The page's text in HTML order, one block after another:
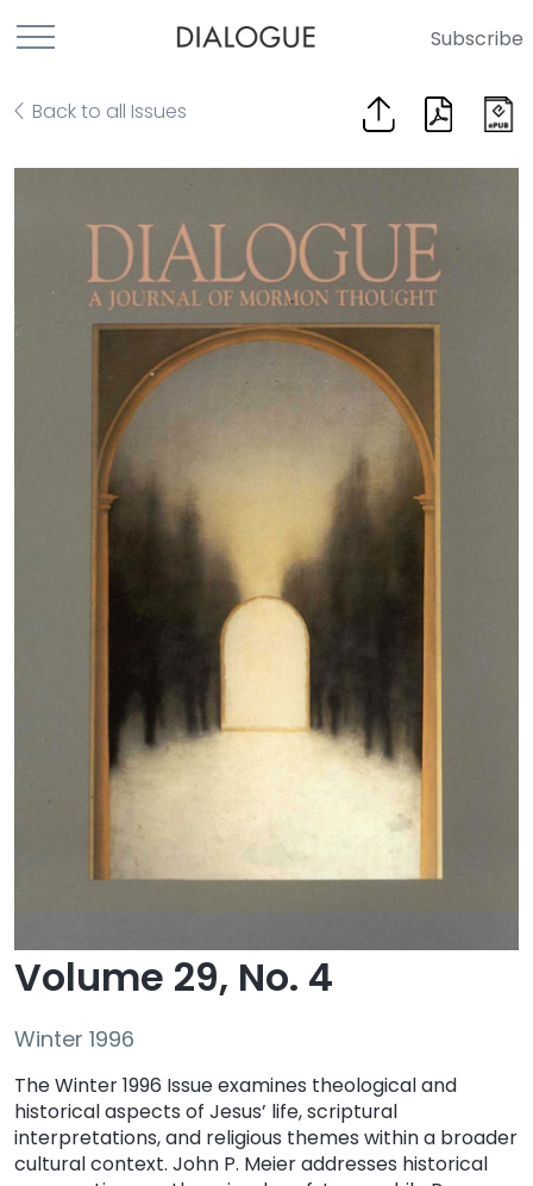
Subscribe
Back to all Issues
Volume 29, No. 4
Winter 1996
The Winter 1996 Issue examines theological and
historical aspects of Jesus’ life, scriptural
interpretations, and religious themes within a broader
cultural context. John P. Meier addresses historical